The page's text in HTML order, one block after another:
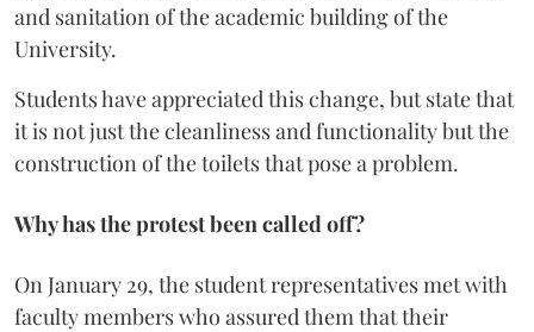
and sanitation of the academic building of the
University.
Students have appreciated this change, but state that
it is not just the cleanliness and functionality but the
construction of the toilets that pose a problem.
Why has the protest been called off?
On January 29, the student representatives met with
faculty members who assured them that their